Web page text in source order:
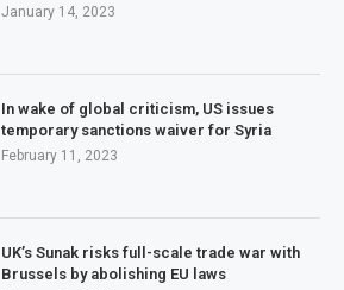
January 14, 2023
In wake of global criticism, US issues
temporary sanctions waiver for Syria
February 11, 2023
UK’s Sunak risks full-scale trade war with
Brussels by abolishing EU laws